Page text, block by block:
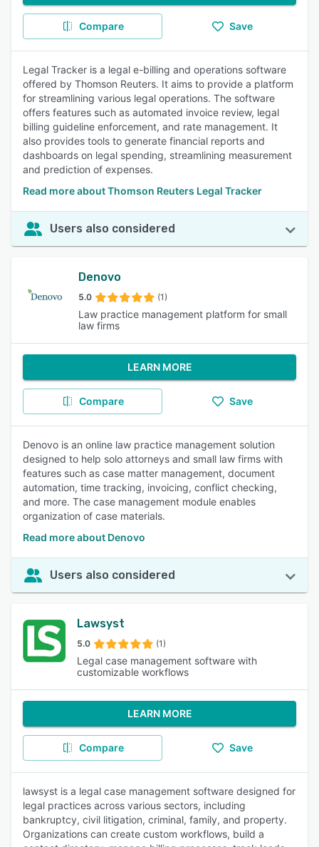
Compare Save
Legal Tracker is a legal e-billing and operations software
offered by Thomson Reuters. It aims to provide a platform
for streamlining various legal operations. The software
offers features such as automated invoice review, legal
billing guideline enforcement, and rate management. It
also provides tools to generate financial reports and
dashboards on legal spending, streamlining measurement
and prediction of expenses.
Read more about Thomson Reuters Legal Tracker
Users also considered
Denovo
5.0 (1)
Law practice management platform for small
law firms
LEARN MORE
Compare Save
Denovo is an online law practice management solution
designed to help solo attorneys and small law firms with
features such as case matter management, document
automation, time tracking, invoicing, conflict checking,
and more. The case management module enables
organization of case materials.
Read more about Denovo
Users also considered
Lawsyst
5.0 (1)
Legal case management software with
customizable workflows
LEARN MORE
Compare Save
lawsyst is a legal case management software designed for
legal practices across various sectors, including
bankruptcy, civil litigation, criminal, family, and property.
Organizations can create custom workflows, build a